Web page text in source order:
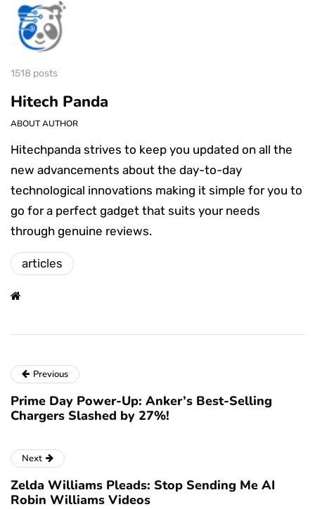
1518 posts
Hitech Panda
ABOUT AUTHOR
Hitechpanda strives to keep you updated on all the
new advancements about the day-to-day
technological innovations making it simple for you to
go for a perfect gadget that suits your needs
through genuine reviews.
articles
Previous
Prime Day Power-Up: Anker’s Best-Selling
Chargers Slashed by 27%!
Next
Zelda Williams Pleads: Stop Sending Me AI
Robin Williams Videos